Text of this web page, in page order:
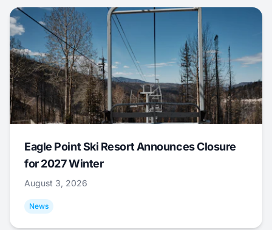
Eagle Point Ski Resort Announces Closure
for 2027 Winter
August 3, 2026
News